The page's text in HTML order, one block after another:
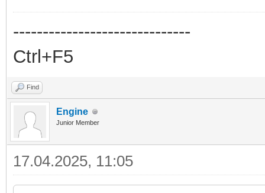
------------------------------
Ctrl+F5
Find
Engine
Junior Member
17.04.2025, 11:05